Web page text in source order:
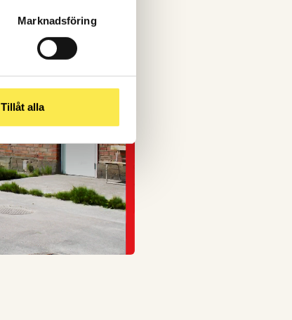
Marknadsföring
Tillåt alla